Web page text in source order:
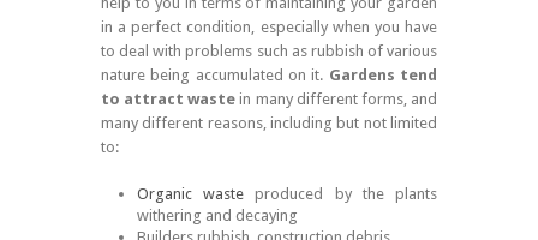
in a perfect condition, especially when you have
to deal with problems such as rubbish of various
nature being accumulated on it. Gardens tend
to attract waste in many different forms, and
many different reasons, including but not limited
to:
Organic waste produced by the plants
withering and decaying